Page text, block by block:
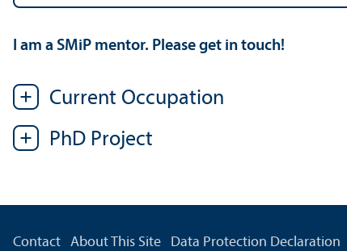
I am a SMiP mentor. Please get in touch!
Current Occupation
PhD Project
Contact About This Site Data Protection Declaration